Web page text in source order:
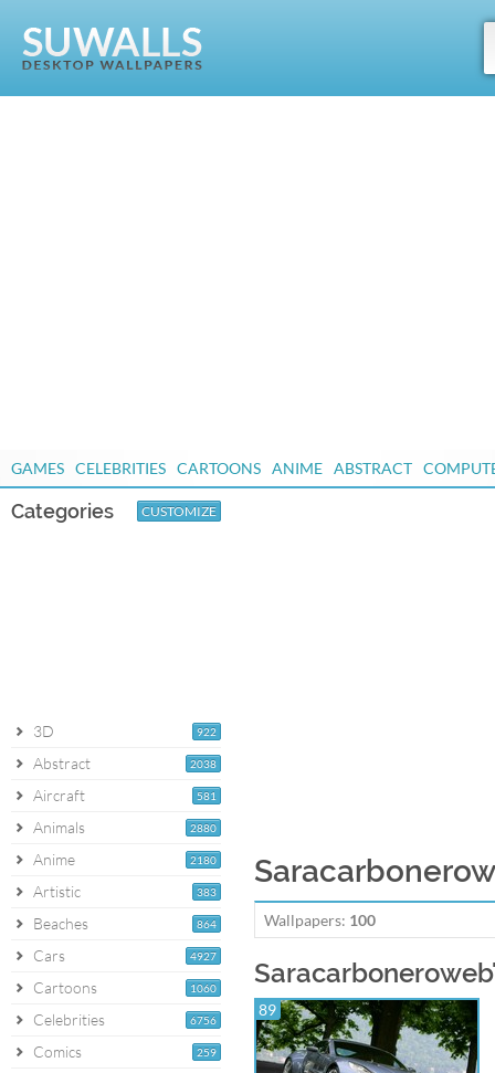
GAMES CELEBRITIES CARTOONS ANIME ABSTRACT
Categories CUSTOMIZE
922
3D
2038
Abstract
581
Aircraft
2880
Animals
2180
Anime
383
Artistic
864
Beaches
4927
Cars
1060
Cartoons
6756
Celebrities
259
Comics
Wallpapers: 100
89